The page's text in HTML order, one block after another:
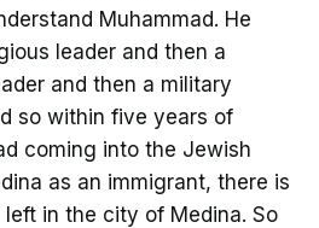
Muhammad. He
leader and then a
and then a military
so within five years of
coming into the Jewish
as an immigrant, there is
in the city of Medina. So